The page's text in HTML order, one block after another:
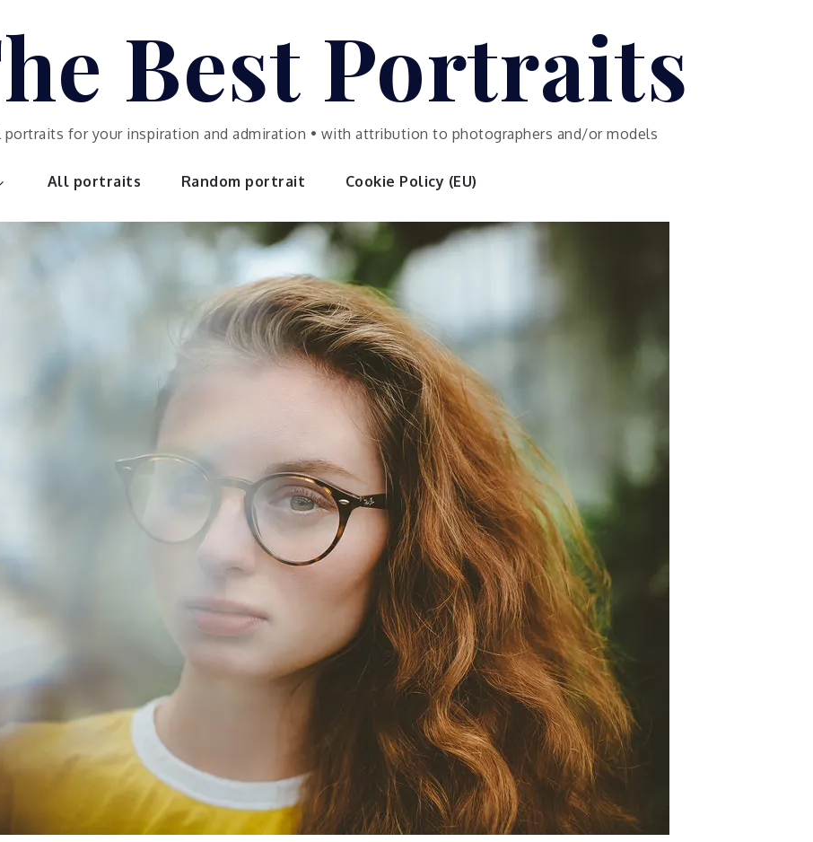
Best Portraits
for your inspiration and admiration • with attribution to photographers and/or models
All portraits Random portrait Cookie Policy (EU)